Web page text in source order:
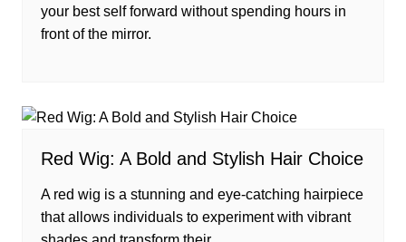
your best self forward without spending hours in
front of the mirror.
Red Wig: A Bold and Stylish Hair Choice
A red wig is a stunning and eye-catching hairpiece
that allows individuals to experiment with vibrant